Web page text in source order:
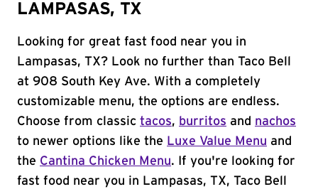
LAMPASAS, TX
Looking for great fast food near you in
Lampasas, TX? Look no further than Taco Bell
at 908 South Key Ave. With a completely
customizable menu, the options are endless.
Choose from classic tacos, burritos and nachos
to newer options like the Luxe Value Menu and
the Cantina Chicken Menu. If you're looking for
fast food near you in Lampasas, TX, Taco Bell